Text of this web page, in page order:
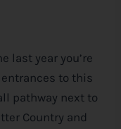
last year you’re
to this
pathway next to
Country and